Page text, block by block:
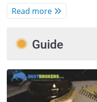
Read more
Guide